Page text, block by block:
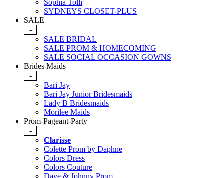
Sophia Tolli
SYDNEYS CLOSET-PLUS
SALE
-
SALE BRIDAL
SALE PROM & HOMECOMING
SALE SOCIAL OCCASION GOWNS
Brides Maids
-
Bari Jay
Bari Jay Junior Bridesmaids
Lady B Bridesmaids
Morilee Maids
Prom-Pageant-Party
-
Clarisse
Colette Prom by Daphne
Colors Dress
Colors Couture